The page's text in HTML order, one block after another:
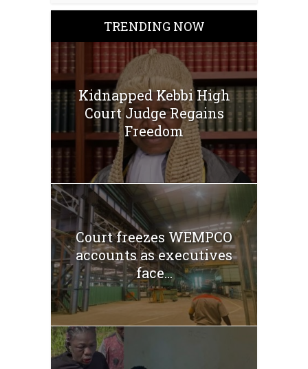
TRENDING NOW
Kidnapped Kebbi High
Court Judge Regains
Freedom
Court freezes WEMPCO
accounts as executives
face...